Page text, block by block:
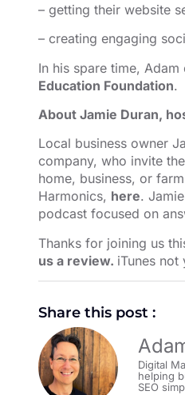
– getting their website
– creating engaging
In his spare time,
Education Foundation.
About Jamie Duran,
Local business owner
company, who invite
home, business, or
Harmonics, here.
podcast focused on
Thanks for joining us
us a review. iTunes not
Share this post :
Digital
helping
SEO